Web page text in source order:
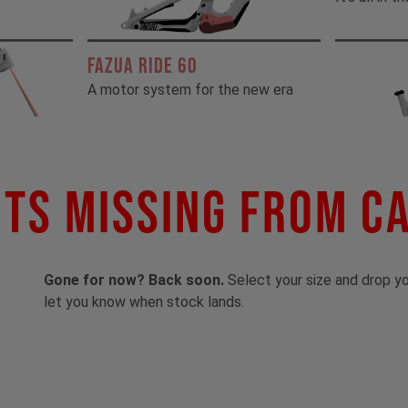
FAZUA RIDE 60
A motor system for the new era
Missing From
Gone for now? Back soon. Select your size and drop
let you know when stock lands.